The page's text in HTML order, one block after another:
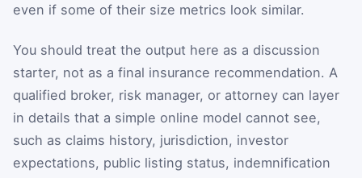
even if some of their size metrics look similar.
You should treat the output here as a discussion
starter, not as a final insurance recommendation. A
qualified broker, risk manager, or attorney can layer
in details that a simple online model cannot see,
such as claims history, jurisdiction, investor
expectations, public listing status, indemnification